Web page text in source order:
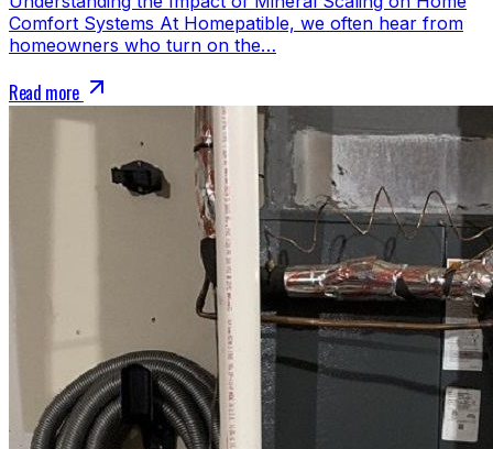
Comfort Systems At Homepatible, we often hear from
homeowners who turn on the…
Read more